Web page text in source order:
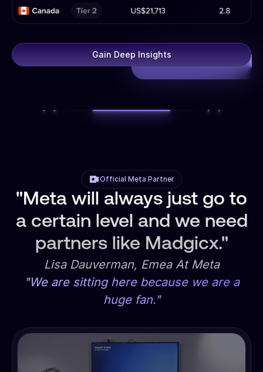
Gain Deep Insights
Official Meta Partner
"Meta will always just go to
a certain level and we need
partners like Madgicx."
Lisa Dauverman, Emea At Meta
"We are sitting here because we are a
huge fan."